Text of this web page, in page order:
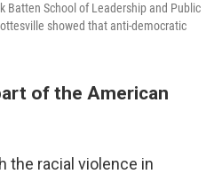
Batten School of Leadership and Public
showed that anti-democratic
of the American
the racial violence in